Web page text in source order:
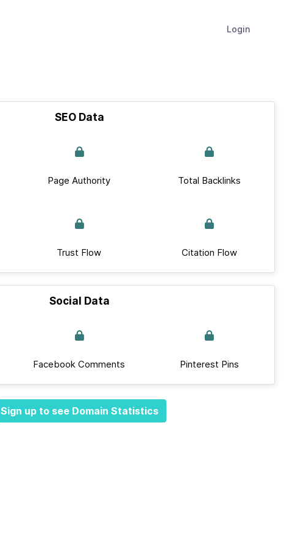
Login
SEO Data
Page Authority Total Backlinks
Trust Flow Citation Flow
Social Data
Facebook Comments Pinterest Pins
Sign up to see Domain Statistics